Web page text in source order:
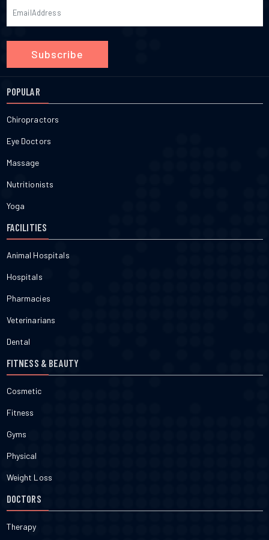
Subscribe
POPULAR
Chiropractors
Eye Doctors
Massage
Nutritionists
Yoga
FACILITIES
Animal Hospitals
Hospitals
Pharmacies
Veterinarians
Dental
FITNESS & BEAUTY
Cosmetic
Fitness
Gyms
Physical
Weight Loss
DOCTORS
Therapy